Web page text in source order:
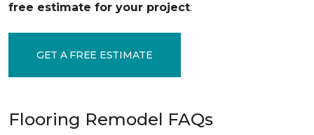
free estimate for your project.
GET A FREE ESTIMATE
Flooring Remodel FAQs